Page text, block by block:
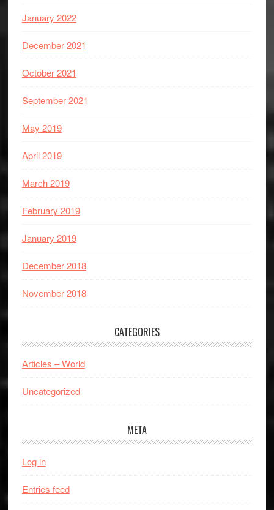
January 2022
December 2021
October 2021
September 2021
May 2019
April 2019
March 2019
February 2019
January 2019
December 2018
November 2018
CATEGORIES
Articles – World
Uncategorized
META
Log in
Entries feed